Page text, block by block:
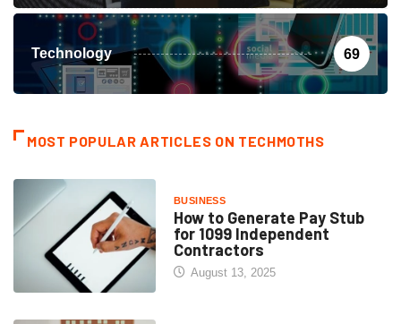
Technology 69
MOST POPULAR ARTICLES ON TECHMOTHS
BUSINESS
How to Generate Pay Stub
for 1099 Independent
Contractors
August 13, 2025